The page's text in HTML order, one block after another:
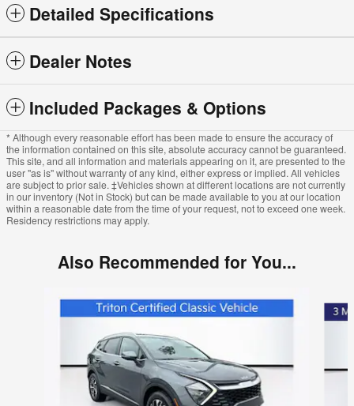
Detailed Specifications
Dealer Notes
Included Packages & Options
* Although every reasonable effort has been made to ensure the accuracy of
the information contained on this site, absolute accuracy cannot be guaranteed.
This site, and all information and materials appearing on it, are presented to the
user "as is" without warranty of any kind, either express or implied. All vehicles
are subject to prior sale. ‡Vehicles shown at different locations are not currently
in our inventory (Not in Stock) but can be made available to you at our location
within a reasonable date from the time of your request, not to exceed one week.
Residency restrictions may apply.
Also Recommended for You...
Slide 1 of 5